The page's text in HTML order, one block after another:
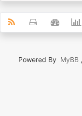
Powered By MyBB